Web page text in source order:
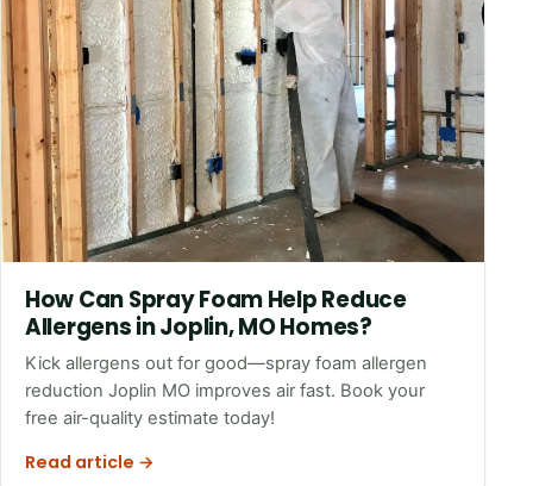
How Can Spray Foam Help Reduce
Allergens in Joplin, MO Homes?
Kick allergens out for good—spray foam allergen
reduction Joplin MO improves air fast. Book your
free air-quality estimate today!
Read article →